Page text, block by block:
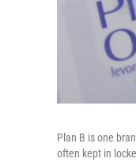
Plan B is one
often kept in